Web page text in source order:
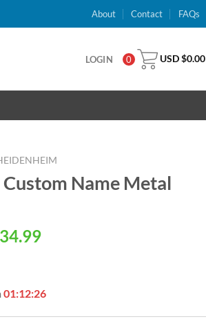
About Contact FAQs
LOGIN 0 USD $0.00
Name Metal
34.99Current
USD
$34.99.
01:12:25